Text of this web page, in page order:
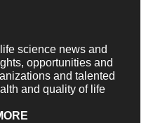
science news and
opportunities and
and talented
and quality of life